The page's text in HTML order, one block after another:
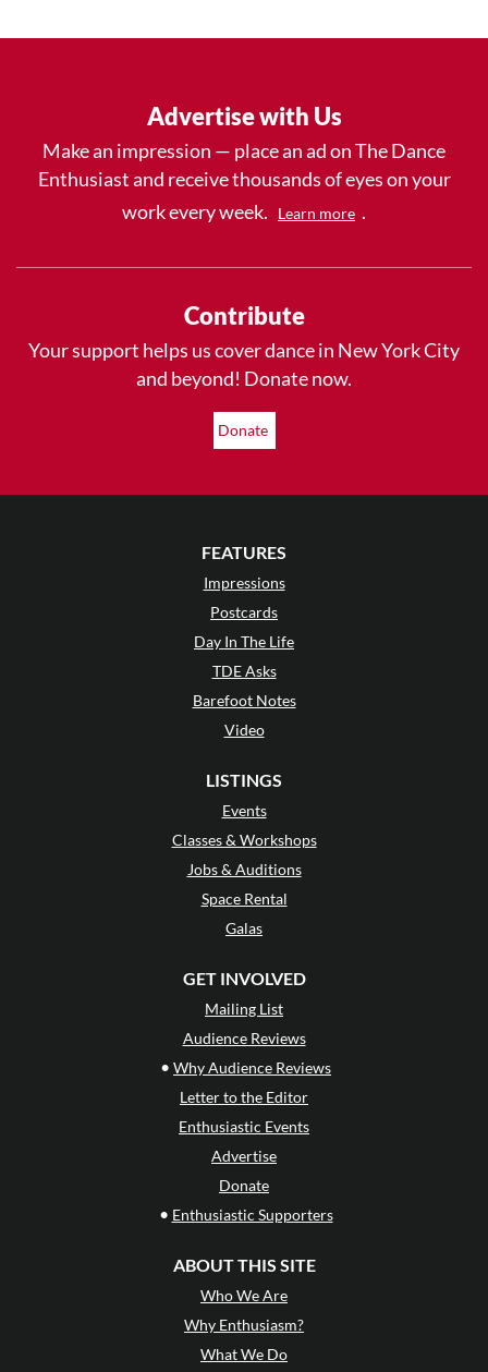
Advertise with Us
Make an impression — place an ad on The Dance
Enthusiast and receive thousands of eyes on your
work every week.
Learn more .
Contribute
Your support helps us cover dance in New York City
and beyond! Donate now.
Donate
FEATURES
Impressions
Postcards
Day In The Life
TDE Asks
Barefoot Notes
Video
LISTINGS
Events
Classes & Workshops
Jobs & Auditions
Space Rental
Galas
GET INVOLVED
Mailing List
Audience Reviews
• Why Audience Reviews
Letter to the Editor
Enthusiastic Events
Advertise
Donate
• Enthusiastic Supporters
ABOUT THIS SITE
Who We Are
Why Enthusiasm?
What We Do